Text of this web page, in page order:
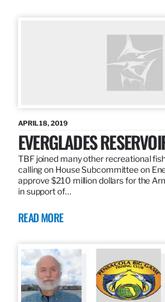
APRIL 18, 2019
EVERGLADES
TBF joined many other recreational
calling on House Subcommittee on
approve $210 million dollars for the
in support of…
READ MORE